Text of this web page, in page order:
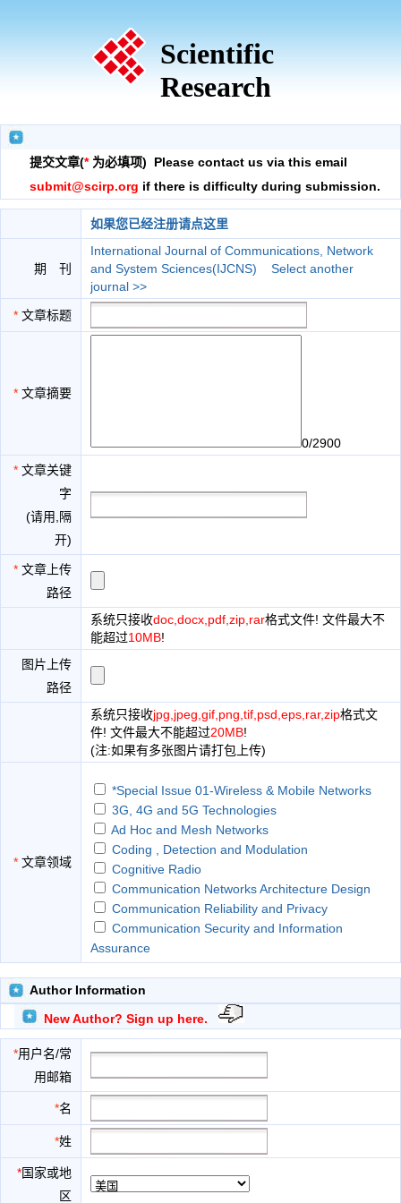
Scientific
Research
提交文章(*为必填项) Please contact us via this email
submit@scirp.org if there is difficulty during submission.
如果您已经注册请点这里
期 刊
International Journal of Communications, Network
and System Sciences(IJCNS)
Select another
journal >>
* 文章标题
* 文章摘要
0/2900
* 文章关键
字
(请用,隔
开)
* 文章上传
路径
系统只接收doc,docx,pdf,zip,rar格式文件! 文件最大不
能超过10MB!
图片上传
路径
系统只接收jpg,jpeg,gif,png,tif,psd,eps,rar,zip格式文
件! 文件最大不能超过20MB!
(注:如果有多张图片请打包上传)
* 文章领域
*Special Issue 01-Wireless & Mobile Networks
3G, 4G and 5G Technologies
Ad Hoc and Mesh Networks
Coding , Detection and Modulation
Cognitive Radio
Communication Networks Architecture Design
Communication Reliability and Privacy
Communication Security and Information
Assurance
Cooperative Communications
Device-to-device Communications
Embedded Distributed Systems
Global Networks
Network Reliability, Security and Privacy
Next Generation Network Architectures
Author Information
New Author? Sign up here.
*用户名/常
用邮箱
*名
*姓
*国家或地
区